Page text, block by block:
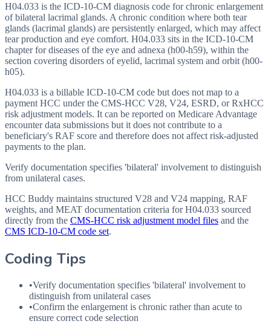
H04.033 is the ICD-10-CM diagnosis code for chronic enlargement
of bilateral lacrimal glands. A chronic condition where both tear
glands (lacrimal glands) are persistently enlarged, which may affect
tear production and eye comfort. H04.033 sits in the ICD-10-CM
chapter for diseases of the eye and adnexa (h00-h59), within the
section covering disorders of eyelid, lacrimal system and orbit (h00-
h05).
H04.033 is a billable ICD-10-CM code but does not map to a
payment HCC under the CMS-HCC V28, V24, ESRD, or RxHCC
risk adjustment models. It can be reported on Medicare Advantage
encounter data submissions but it does not contribute to a
beneficiary's RAF score and therefore does not affect risk-adjusted
payments to the plan.
Verify documentation specifies 'bilateral' involvement to distinguish
from unilateral cases.
HCC Buddy maintains structured V28 and V24 mapping, RAF
weights, and MEAT documentation criteria forH04.033 sourced
directly from the CMS-HCC risk adjustment model files and the
CMS ICD-10-CM code set.
Coding Tips
•Verify documentation specifies 'bilateral' involvement to
distinguish from unilateral cases
•Confirm the enlargement is chronic rather than acute to
ensure correct code selection